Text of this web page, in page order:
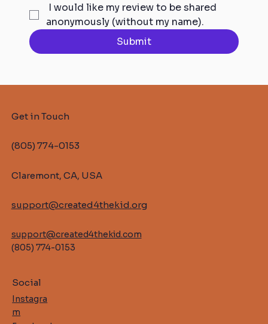
I would like my review to be shared
anonymously (without my name).
Submit
Get in Touch
(805) 774-0153
support@created4thekid.com
Claremont, CA, USA
(805) 774-0153
support@created4thekid.org
Social
Instagra
m